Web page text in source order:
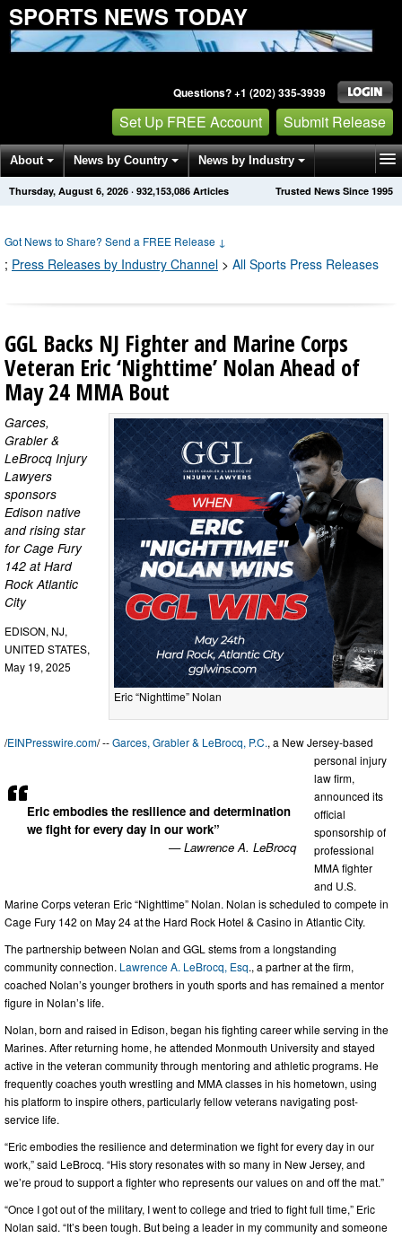
SPORTS NEWS TODAY
Questions? +1 (202) 335-3939
Set Up FREE Account Submit Release
About News by Country News by Industry
Get News Alerts Press Releases Trusted News Since 1995
Thursday, August 6, 2026 · 932,153,086 Articles
Got News to Share? Send a FREE Release ↓
; Press Releases by Industry Channel > All Sports Press Releases
GGL Backs NJ Fighter and Marine Corps
Veteran Eric ‘Nighttime’ Nolan Ahead of
May 24 MMA Bout
Eric “Nighttime” Nolan
Garces,
Grabler &
LeBrocq Injury
Lawyers
sponsors
Edison native
and rising star
for Cage Fury
142 at Hard
Rock Atlantic
City
Eric embodies the resilience and determination
we fight for every day in our work”
— Lawrence A. LeBrocq
EDISON, NJ,
UNITED STATES,
May 19, 2025
/EINPresswire.com/ --Garces, Grabler & LeBrocq, P.C., a New Jersey-based
personal injury
law firm,
announced its
official
sponsorship of
professional
MMA fighter
and U.S.
Marine Corps veteran Eric “Nighttime” Nolan. Nolan is scheduled to compete in
Cage Fury 142 on May 24 at the Hard Rock Hotel & Casino in Atlantic City.
The partnership between Nolan and GGL stems from a longstanding
community connection. Lawrence A. LeBrocq, Esq., a partner at the firm,
coached Nolan’s younger brothers in youth sports and has remained a mentor
figure in Nolan’s life.
Nolan, born and raised in Edison, began his fighting career while serving in the
Marines. After returning home, he attended Monmouth University and stayed
active in the veteran community through mentoring and athletic programs. He
frequently coaches youth wrestling and MMA classes in his hometown, using
his platform to inspire others, particularly fellow veterans navigating post-
service life.
“Eric embodies the resilience and determination we fight for every day in our
work,” said LeBrocq. “His story resonates with so many in New Jersey, and
we’re proud to support a fighter who represents our values on and off the mat.”
“Once I got out of the military, I went to college and tried to fight full time,” Eric
Nolan said. “It’s been tough. But being a leader in my community and someone